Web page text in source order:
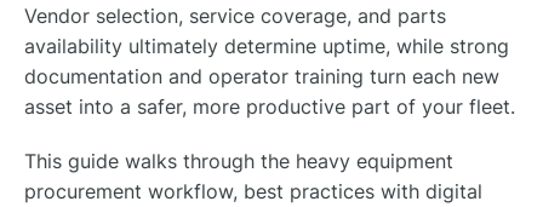
Vendor selection, service coverage, and parts
availability ultimately determine uptime, while strong
documentation and operator training turn each new
asset into a safer, more productive part of your fleet.
This guide walks through the heavy equipment
procurement workflow, best practices with digital